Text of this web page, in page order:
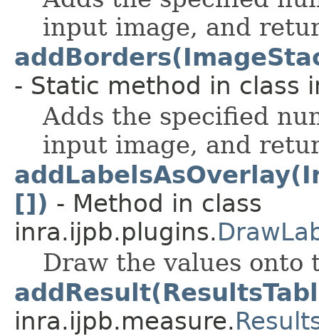
input image, and
- Static method in class
Adds the specified
input image, and
[]) - Method in class
inra.ijpb.plugins.
Draw the values onto
inra.ijpb.measure.